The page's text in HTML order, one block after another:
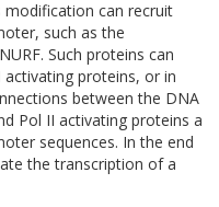
can recruit
such as the
Such proteins can
proteins, or in
between the DNA
Pol II activating proteins a
sequences. In the end
the transcription of a